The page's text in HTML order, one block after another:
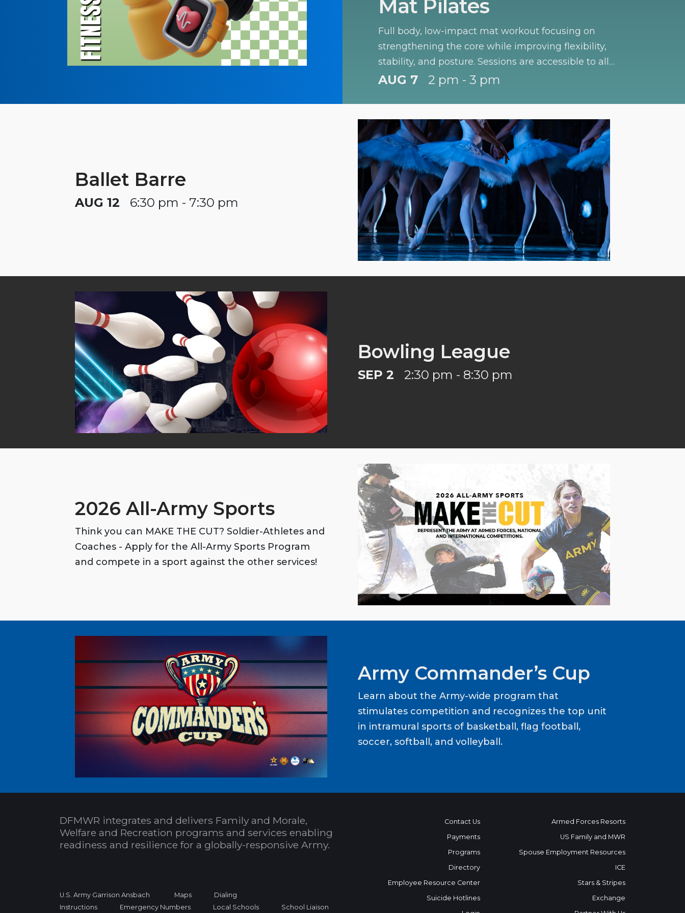
Mat Pilates
Full body, low-impact mat workout focusing on
strengthening the core while improving flexibility,
stability, and posture. Sessions are accessible to all
levels.
AUG 7 2 pm - 3 pm
Ballet Barre
AUG 12 6:30 pm - 7:30 pm
Bowling League
SEP 2 2:30 pm - 8:30 pm
2026 All-Army Sports
Think you can MAKE THE CUT? Soldier-Athletes and
Coaches - Apply for the All-Army Sports Program
and compete in a sport against the other services!
Army Commander’s Cup
Learn about the Army-wide program that
stimulates competition and recognizes the top unit
in intramural sports of basketball, flag football,
soccer, softball, and volleyball.
DFMWR integrates and delivers Family and Morale,
Welfare and Recreation programs and services enabling
readiness and resilience for a globally-responsive Army.
U.S. Army Garrison Ansbach Maps
Dialing
Instructions
Emergency Numbers Local Schools School Liaison
Contact Us
Payments
Programs
Directory
Employee Resource Center
Suicide Hotlines
Armed Forces Resorts
US Family and MWR
Spouse Employment Resources
ICE
Stars & Stripes
Exchange